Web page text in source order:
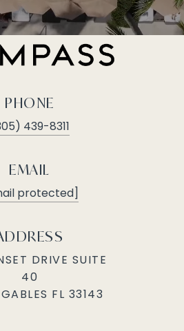
PHONE
439-8311
EMAIL
protected]
DRIVE SUITE
40
FL 33143